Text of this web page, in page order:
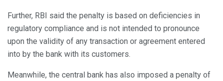
Further, RBI said the penalty is based on deficiencies in
regulatory compliance and is not intended to pronounce
upon the validity of any transaction or agreement entered
into by the bank with its customers.
Meanwhile, the central bank has also imposed a penalty of